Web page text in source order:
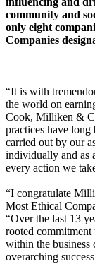
community and
only eight
Companies
“It is with
the world on
Cook, Milliken &
practices have
carried out by our
individually and as
every action we
“I congratulate
Most Ethical
“Over the last 13
rooted commitment
within the business
overarching